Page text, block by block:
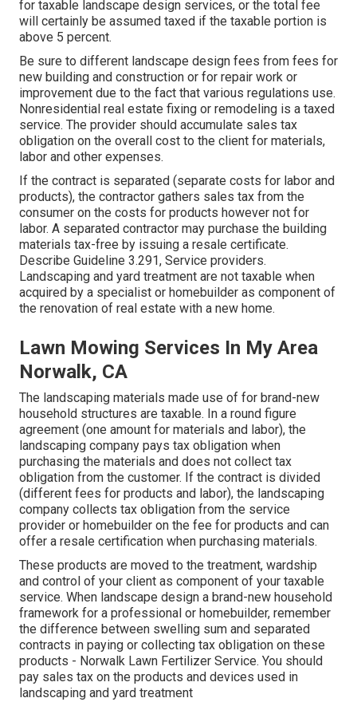
for taxable landscape design services, or the total fee
will certainly be assumed taxed if the taxable portion is
above 5 percent.
Be sure to different landscape design fees from fees for
new building and construction or for repair work or
improvement due to the fact that various regulations use.
Nonresidential real estate fixing or remodeling is a taxed
service. The provider should accumulate sales tax
obligation on the overall cost to the client for materials,
labor and other expenses.
If the contract is separated (separate costs for labor and
products), the contractor gathers sales tax from the
consumer on the costs for products however not for
labor. A separated contractor may purchase the building
materials tax-free by issuing a resale certificate.
Describe Guideline 3.291, Service providers.
Landscaping and yard treatment are not taxable when
acquired by a specialist or homebuilder as component of
the renovation of real estate with a new home.
Lawn Mowing Services In My Area
Norwalk, CA
The landscaping materials made use of for brand-new
household structures are taxable. In a round figure
agreement (one amount for materials and labor), the
landscaping company pays tax obligation when
purchasing the materials and does not collect tax
obligation from the customer. If the contract is divided
(different fees for products and labor), the landscaping
company collects tax obligation from the service
provider or homebuilder on the fee for products and can
offer a resale certification when purchasing materials.
These products are moved to the treatment, wardship
and control of your client as component of your taxable
service. When landscape design a brand-new household
framework for a professional or homebuilder, remember
the difference between swelling sum and separated
contracts in paying or collecting tax obligation on these
products - Norwalk Lawn Fertilizer Service. You should
pay sales tax on the products and devices used in
landscaping and yard treatment